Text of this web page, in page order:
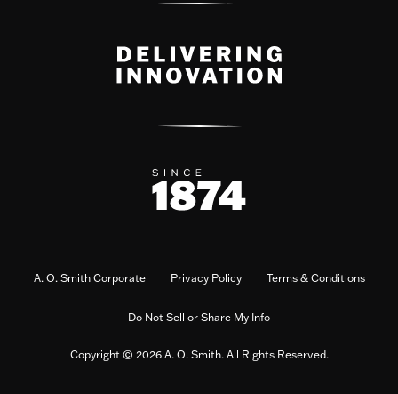
A. O. Smith Corporate Privacy Policy Terms & Conditions
Do Not Sell or Share My Info
Copyright © 2026 A. O. Smith. All Rights Reserved.